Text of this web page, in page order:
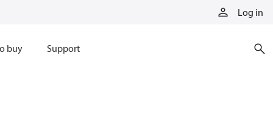
Log in
buy Support